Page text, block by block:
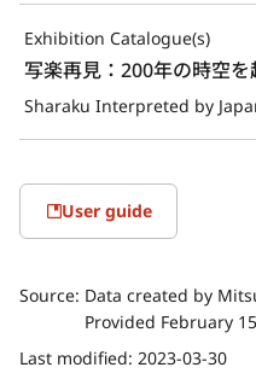
Exhibition Catalogue(s)
写楽再見：200年の時空を
Sharaku Interpreted by
User guide
Source: Data created by
Provided February
Last modified: 2023-03-30